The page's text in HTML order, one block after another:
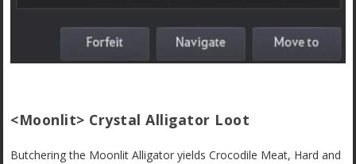
<Moonlit> Crystal Alligator Loot
Butchering the Moonlit Alligator yields Crocodile Meat, Hard and